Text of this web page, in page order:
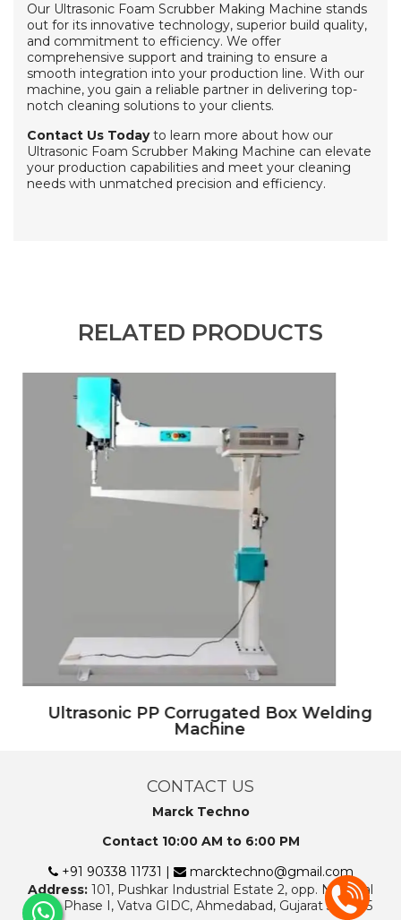
Our Ultrasonic Foam Scrubber Making Machine stands
out for its innovative technology, superior build quality,
and commitment to efficiency. We offer
comprehensive support and training to ensure a
smooth integration into your production line. With our
machine, you gain a reliable partner in delivering top-
notch cleaning solutions to your clients.
Contact Us Todayto learn more about how our
Ultrasonic Foam Scrubber Making Machine can elevate
your production capabilities and meet your cleaning
needs with unmatched precision and efficiency.
RELATED PRODUCTS
Ultrasonic PP Corrugated Box Welding
Machine
CONTACT US
Marck Techno
Contact 10:00 AM to 6:00 PM
+91 90338 11731 |
marcktechno@gmail.com
Address: 101, Pushkar Industrial Estate 2, opp. National
Rifle, Phase I, Vatva GIDC, Ahmedabad, Gujarat 382445